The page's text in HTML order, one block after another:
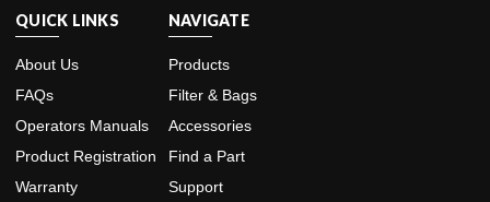
QUICK LINKS
About Us
FAQs
Operators Manuals
Product Registration
Warranty
NAVIGATE
Products
Filter & Bags
Accessories
Find a Part
Support